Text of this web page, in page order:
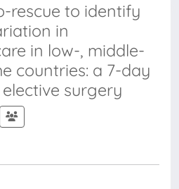
rescue to identify
in
in low-, middle-
countries: a 7-day
surgery